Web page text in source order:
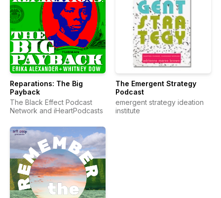
Reparations: The Big
Payback
The Black Effect Podcast
Network and iHeartPodcasts
The Emergent Strategy
Podcast
emergent strategy ideation
institute